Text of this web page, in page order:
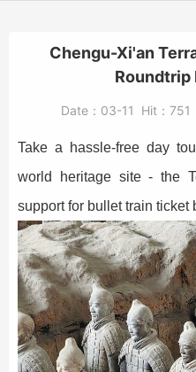
Chengu-Xi'an
Roundtrip
Date： 03-11 Hit： 751
Take a hassle-free day
world heritage site - the
support for bullet train ticket